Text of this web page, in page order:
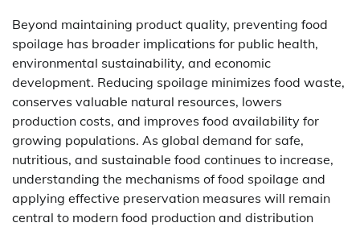
Beyond maintaining product quality, preventing food
spoilage has broader implications for public health,
environmental sustainability, and economic
development. Reducing spoilage minimizes food waste,
conserves valuable natural resources, lowers
production costs, and improves food availability for
growing populations. As global demand for safe,
nutritious, and sustainable food continues to increase,
understanding the mechanisms of food spoilage and
applying effective preservation measures will remain
central to modern food production and distribution